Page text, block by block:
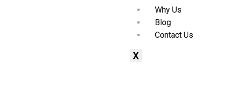
Why Us
Blog
Contact Us
X